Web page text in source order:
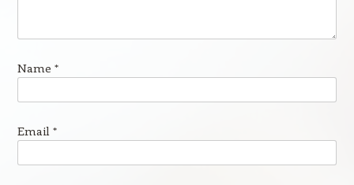
Name *
Email *